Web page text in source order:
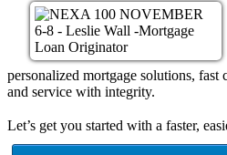
personalized mortgage solutions, fast
and service with integrity.
Let’s get you started with a faster,